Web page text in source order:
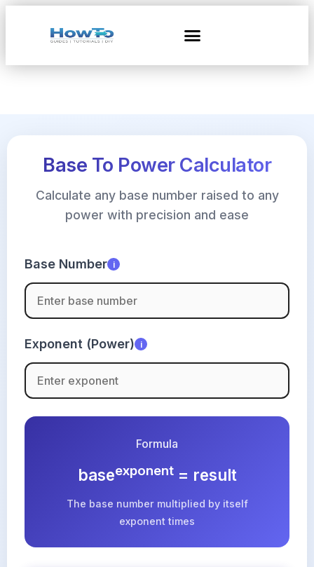
Base To Power Calculator
Calculate any base number raised to any
power with precision and ease
Base Number i
Exponent (Power) i
Formula
baseexponent= result
The base number multiplied by itself
exponent times